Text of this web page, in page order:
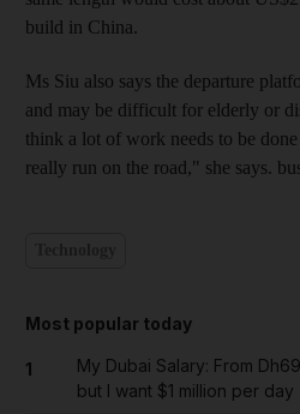
build in China.
Ms Siu also says the departure
and may be difficult for elderly or
think a lot of work needs to be
really run on the road," she says.
Most popular today
1
My Dubai Salary: From
but I want $1 million per day